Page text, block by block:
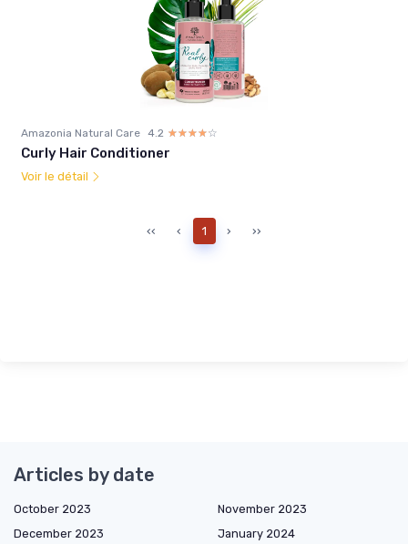
Amazonia Natural Care 4.2 ☆☆☆☆☆
★★★★★
Curly Hair Conditioner
Voir le détail
‹‹ ‹ 1 › ››
Articles by date
October 2023
November 2023
December 2023
January 2024